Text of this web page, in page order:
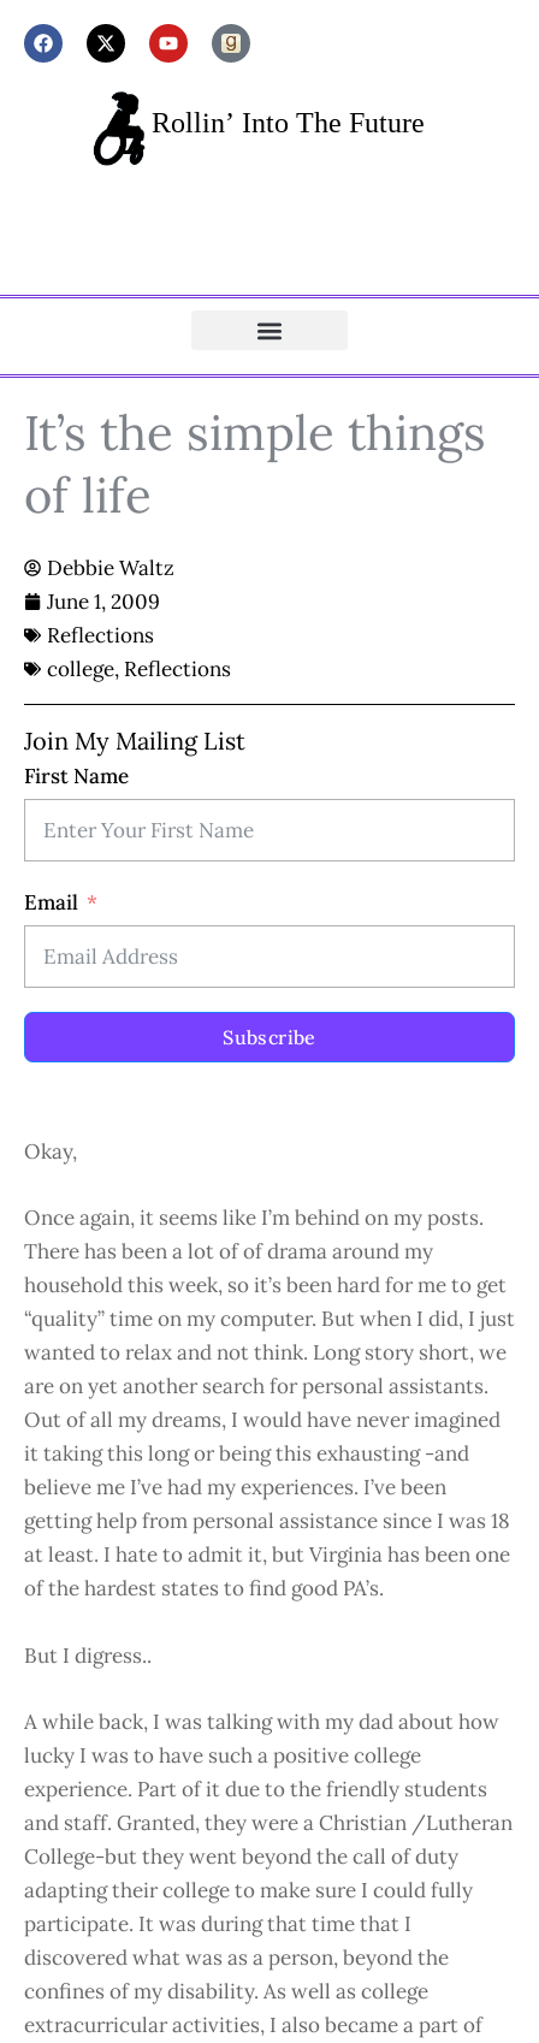
It’s the simple things
of life
Debbie Waltz
June 1, 2009
Reflections
college, Reflections
Join My Mailing List
First Name
Email
Subscribe
Okay,
Once again, it seems like I’m behind on my posts.
There has been a lot of of drama around my
household this week, so it’s been hard for me to get
“quality” time on my computer. But when I did, I just
wanted to relax and not think. Long story short, we
are on yet another search for personal assistants.
Out of all my dreams, I would have never imagined
it taking this long or being this exhausting -and
believe me I’ve had my experiences. I’ve been
getting help from personal assistance since I was 18
at least. I hate to admit it, but Virginia has been one
of the hardest states to find good PA’s.
But I digress..
A while back, I was talking with my dad about how
lucky I was to have such a positive college
experience. Part of it due to the friendly students
and staff. Granted, they were a Christian /Lutheran
College-but they went beyond the call of duty
adapting their college to make sure I could fully
participate. It was during that time that I
discovered what was as a person, beyond the
confines of my disability. As well as college
extracurricular activities, I also became a part of